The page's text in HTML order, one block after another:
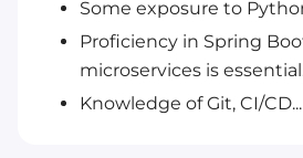
Some exposure to
Proficiency in Spring
microservices is
Knowledge of Git, CI/CD...